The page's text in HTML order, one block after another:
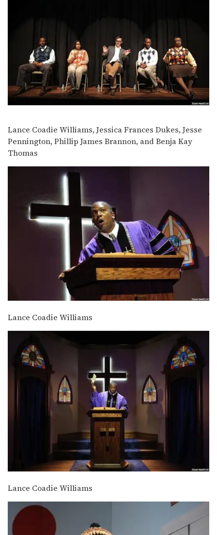
Lance Coadie Williams, Jessica Frances Dukes, Jesse
Pennington, Phillip James Brannon, and Benja Kay
Thomas
Lance Coadie Williams
Lance Coadie Williams